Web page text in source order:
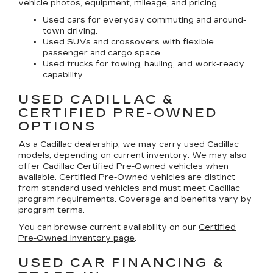
vehicle photos, equipment, mileage, and pricing.
Used cars for everyday commuting and around-
town driving.
Used SUVs and crossovers with flexible
passenger and cargo space.
Used trucks for towing, hauling, and work-ready
capability.
USED CADILLAC &
CERTIFIED PRE-OWNED
OPTIONS
As a Cadillac dealership, we may carry used Cadillac
models, depending on current inventory. We may also
offer Cadillac Certified Pre-Owned vehicles when
available. Certified Pre-Owned vehicles are distinct
from standard used vehicles and must meet Cadillac
program requirements. Coverage and benefits vary by
program terms.
You can browse current availability on our Certified
Pre-Owned inventory page.
USED CAR FINANCING &